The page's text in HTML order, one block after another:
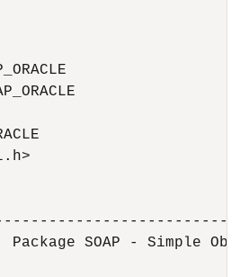
Package SOAP - Simple